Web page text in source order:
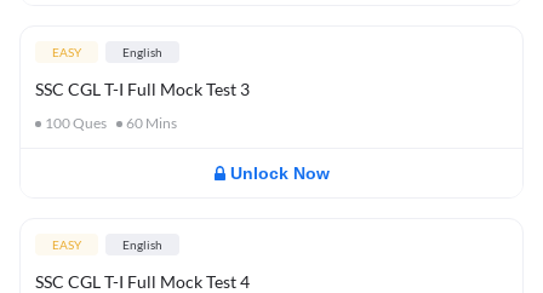
EASY English
SSC CGL T-I Full Mock Test 3
100Ques 60 Mins
Unlock Now
EASY English
SSC CGL T-I Full Mock Test 4